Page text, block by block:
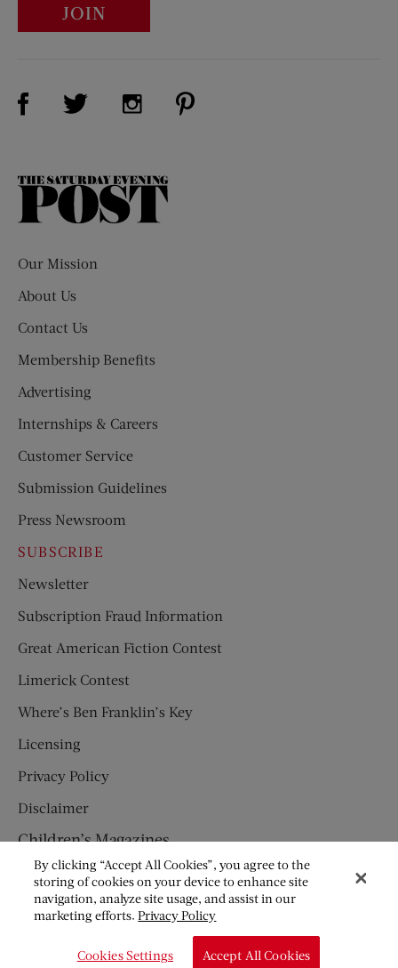
JOIN
Visit Us on Facebook (opens new window)
Visit Us on Twitter (opens new window)
Visit Us on Instagram (opens new
The
Our Mission
About Us
Contact Us
Membership Benefits
Advertising
Internships & Careers
Customer Service
Submission Guidelines
Press Newsroom
SUBSCRIBE
Newsletter
Subscription Fraud Information
Great American Fiction Contest
Limerick Contest
Where’s Ben Franklin’s Key
Licensing
Privacy Policy
Disclaimer
Children’s Magazines
HUMPTY DUMPTY
JACK AND JILL
By clicking “Accept All Cookies”, you agree to the
storing of cookies on your device to enhance site
navigation, analyze site usage, and assist in our
marketing efforts.Privacy Policy
Cookies Settings Accept All Cookies